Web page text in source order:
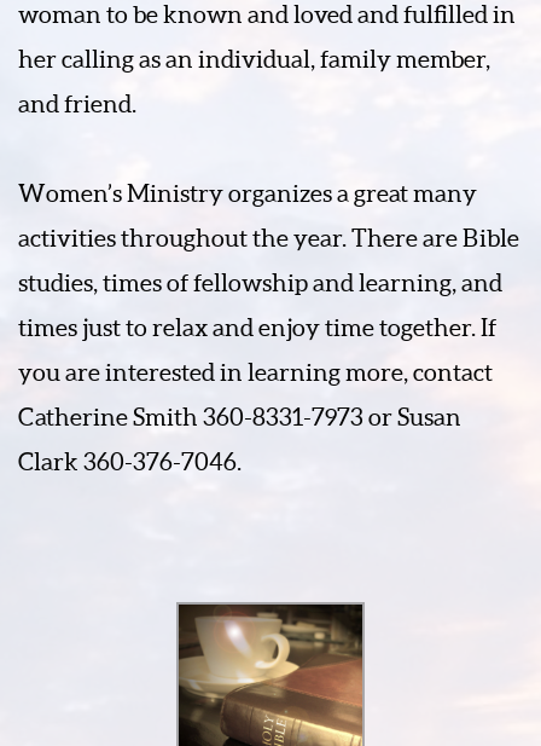
woman to be known and loved and fulfilled in
her calling as an individual, family member,
and friend.
Women’s Ministry organizes a great many
activities throughout the year. There are Bible
studies, times of fellowship and learning, and
times just to relax and enjoy time together. If
you are interested in learning more, contact
Catherine Smith 360-8331-7973 or Susan
Clark 360-376-7046.